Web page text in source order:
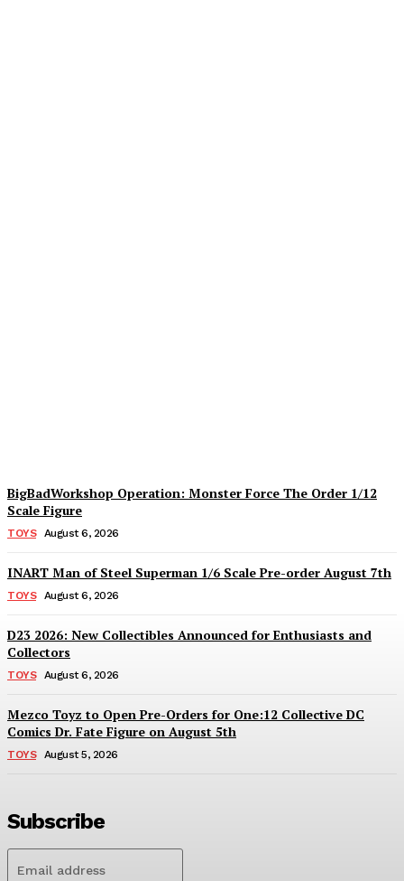
BigBadWorkshop Operation: Monster Force The Order 1/12
Scale Figure
TOYS August 6, 2026
INART Man of Steel Superman 1/6 Scale Pre-order August 7th
TOYS August 6, 2026
D23 2026: New Collectibles Announced for Enthusiasts and
Collectors
TOYS August 6, 2026
Mezco Toyz to Open Pre-Orders for One:12 Collective DC
Comics Dr. Fate Figure on August 5th
TOYS August 5, 2026
Subscribe